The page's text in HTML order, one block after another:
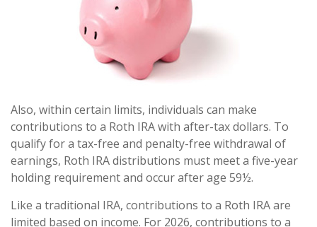
Also, within certain limits, individuals can make
contributions to a Roth IRA with after-tax dollars. To
qualify for a tax-free and penalty-free withdrawal of
earnings, Roth IRA distributions must meet a five-year
holding requirement and occur after age 59½.
Like a traditional IRA, contributions to a Roth IRA are
limited based on income. For 2026, contributions to a